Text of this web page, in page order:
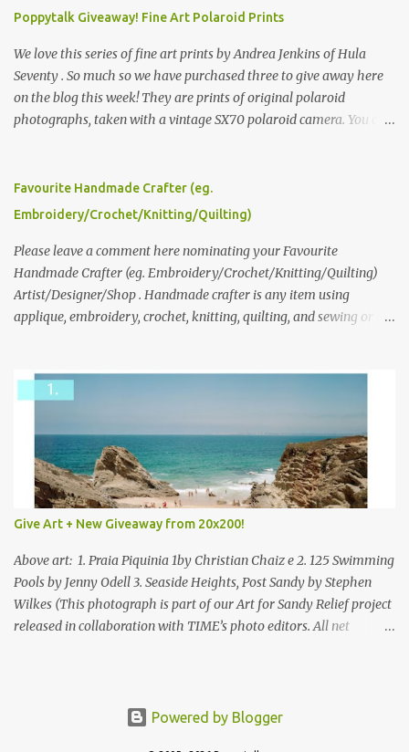
Poppytalk Giveaway! Fine Art Polaroid Prints
We love this series of fine art prints by Andrea Jenkins of Hula
Seventy . So much so we have purchased three to give away here
on the blog this week! They are prints of original polaroid
photographs, taken with a vintage SX70 polaroid camera. You can
please leave a comment here (at this post) answering the
following: No. 1: What you dreamed of becoming as a child? No. 2:
we think is the best answer) Friday morning. The contest will run
through to Thursday, June 3rd at 9pm (Pacific). Good luck
everyone!
Favourite Handmade Crafter (eg.
Embroidery/Crochet/Knitting/Quilting)
Please leave a comment here nominating your Favourite
Handmade Crafter (eg. Embroidery/Crochet/Knitting/Quilting)
Artist/Designer/Shop . Handmade crafter is any item using
applique, embroidery, crochet, knitting, quilting, and sewing or
Give Art + New Giveaway from 20x200!
Above art: 1. Praia Piquinia 1by Christian Chaiz e 2. 125 Swimming
Pools by Jenny Odell 3. Seaside Heights, Post Sandy by Stephen
Wilkes (This photograph is part of our Art for Sandy Relief project
released in collaboration with TIME’s photo editors. All net
folks at 20x200 and the idea of giving art as a gift this season.
Powered by Blogger